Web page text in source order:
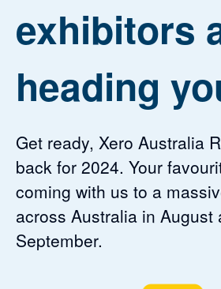
exhibitors
heading
Get ready, Xero Australia
back for 2024. Your
coming with us to a
across Australia in August
September.